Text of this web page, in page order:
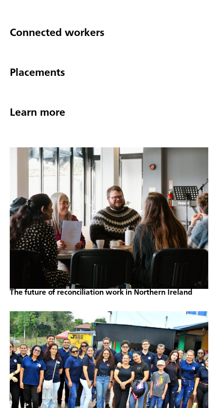
Connected workers
Placements
Learn more
The future of reconciliation work in Northern Ireland